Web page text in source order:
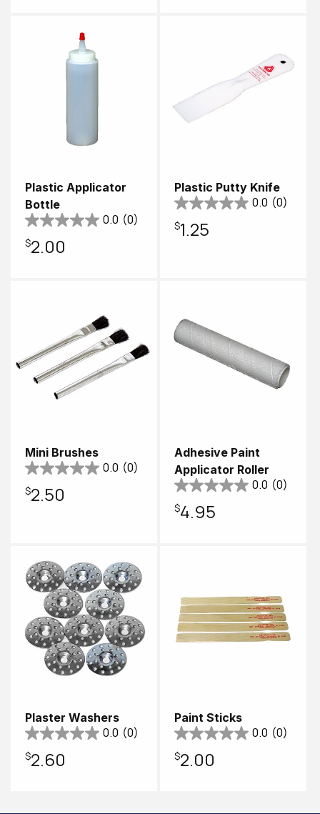
Plastic Applicator
Bottle
0.0 (0)
Regular
$2.00
Plastic Putty Knife
0.0 (0)
Regular
$1.25
Mini Brushes
0.0 (0)
Regular
$2.50
Adhesive Paint
Applicator Roller
0.0 (0)
Regular
$4.95
Plaster Washers
0.0 (0)
Regular
$2.60
Paint Sticks
0.0 (0)
Regular
$2.00